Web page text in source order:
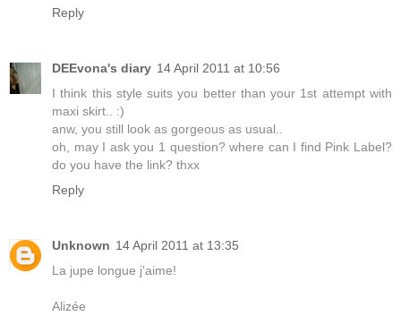
Reply
DEEvona's diary 14 April 2011 at 10:56
I think this style suits you better than your 1st attempt with
maxi skirt.. :)
anw, you still look as gorgeous as usual..
oh, may I ask you 1 question? where can I find Pink Label?
do you have the link? thxx
Reply
Unknown 14 April 2011 at 13:35
La jupe longue j'aime!
Alizée